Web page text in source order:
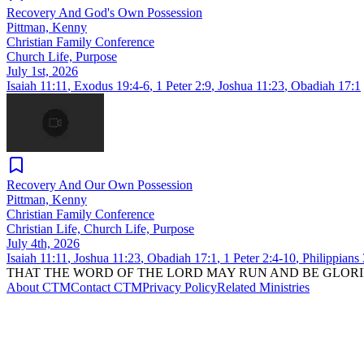
Recovery And God's Own Possession
Pittman, Kenny
Christian Family Conference
Church Life, Purpose
July 1st, 2026
Isaiah 11:11 , Exodus 19:4-6, 1 Peter 2:9, Joshua 11:23, Obadiah 17:1
Recovery And Our Own Possession
Pittman, Kenny
Christian Family Conference
Christian Life, Church Life, Purpose
July 4th, 2026
Isaiah 11:11 , Joshua 11:23, Obadiah 17:1 , 1 Peter 2:4-10, Philippians
THAT THE WORD OF THE LORD MAY RUN AND BE
About CTMContact CTMPrivacy PolicyRelated Ministries